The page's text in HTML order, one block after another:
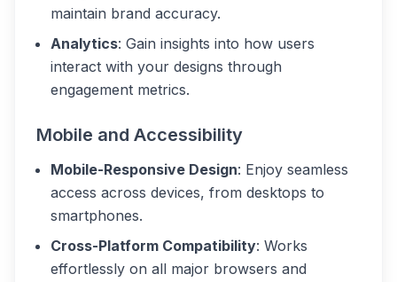
maintain brand accuracy.
Analytics: Gain insights into how users
interact with your designs through
engagement metrics.
Mobile and Accessibility
Mobile-Responsive Design: Enjoy seamless
access across devices, from desktops to
smartphones.
Cross-Platform Compatibility: Works
effortlessly on all major browsers and